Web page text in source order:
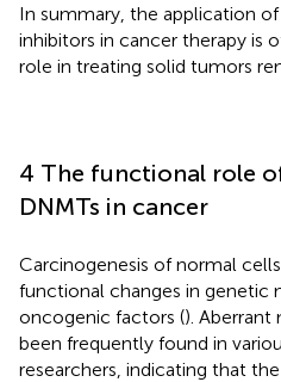
In summary, the application
inhibitors in cancer therapy is
role in treating solid tumors
4 The functional role
DNMTs in cancer
Carcinogenesis of normal
functional changes in genetic
oncogenic factors ().
been frequently found in
researchers, indicating that